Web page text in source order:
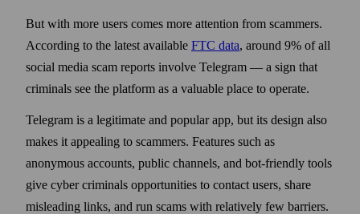
But with more users comes more attention from scammers.
According to the latest available FTC data, around 9% of all
social media scam reports involve Telegram — a sign that
criminals see the platform as a valuable place to operate.
Telegram is a legitimate and popular app, but its design also
makes it appealing to scammers. Features such as
anonymous accounts, public channels, and bot-friendly tools
give cyber criminals opportunities to contact users, share
misleading links, and run scams with relatively few barriers.